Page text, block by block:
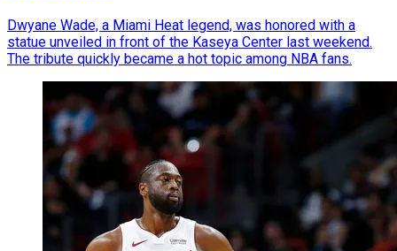
Dwyane Wade, a Miami Heat legend, was honored with a
statue unveiled in front of the Kaseya Center last weekend.
The tribute quickly became a hot topic among NBA fans.